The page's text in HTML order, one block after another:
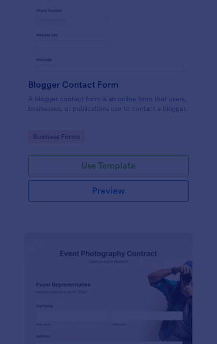
Blogger Contact Form
A blogger contact form is an online form that users,
businesses, or publications use to contact a blogger.
Go to Category:
Business Forms
Use Template
Preview